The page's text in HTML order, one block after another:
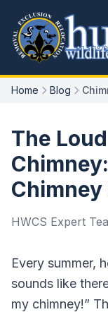
Home Blog
The
HWCS Expert
Every summer,
sounds like
my chimney!”